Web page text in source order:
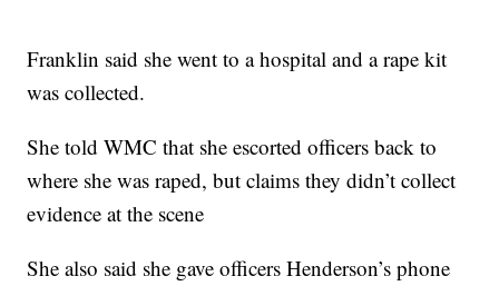
Franklin said she went to a hospital and a rape kit
was collected.
She told WMC that she escorted officers back to
where she was raped, but claims they didn’t collect
evidence at the scene
She also said she gave officers Henderson’s phone